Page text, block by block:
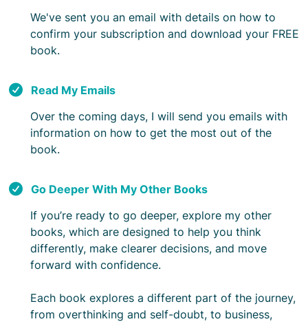
We've sent you an email with details on how to
confirm your subscription and download your FREE
book.
Read My Emails
Over the coming days, I will send you emails with
information on how to get the most out of the
book.
Go Deeper With My Other Books
If you’re ready to go deeper, explore my other
books, which are designed to help you think
differently, make clearer decisions, and move
forward with confidence.
Each book explores a different part of the journey,
from overthinking and self-doubt, to business,